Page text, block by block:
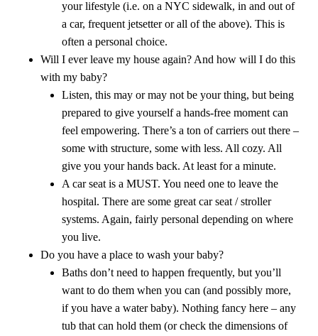
your lifestyle (i.e. on a NYC sidewalk, in and out of
a car, frequent jetsetter or all of the above). This is
often a personal choice.
Will I ever leave my house again? And how will I do this
with my baby?
Listen, this may or may not be your thing, but being
prepared to give yourself a hands-free moment can
feel empowering. There’s a ton of carriers out there –
some with structure, some with less. All cozy. All
give you your hands back. At least for a minute.
A car seat is a MUST. You need one to leave the
hospital. There are some great car seat / stroller
systems. Again, fairly personal depending on where
you live.
Do you have a place to wash your baby?
Baths don’t need to happen frequently, but you’ll
want to do them when you can (and possibly more,
if you have a water baby). Nothing fancy here – any
tub that can hold them (or check the dimensions of